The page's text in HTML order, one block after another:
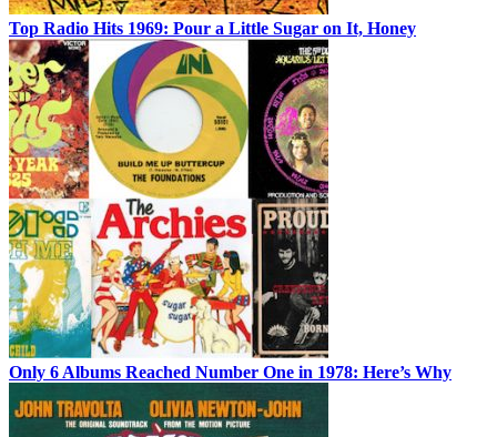
Top Radio Hits 1969: Pour a Little Sugar on It, Honey
Only 6 Albums Reached Number One in 1978: Here’s Why